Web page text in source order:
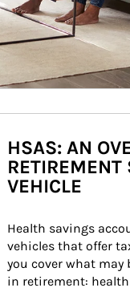
HSAS: AN
RETIREMENT
VEHICLE
Health savings
vehicles that offer
you cover what may
in retirement: health